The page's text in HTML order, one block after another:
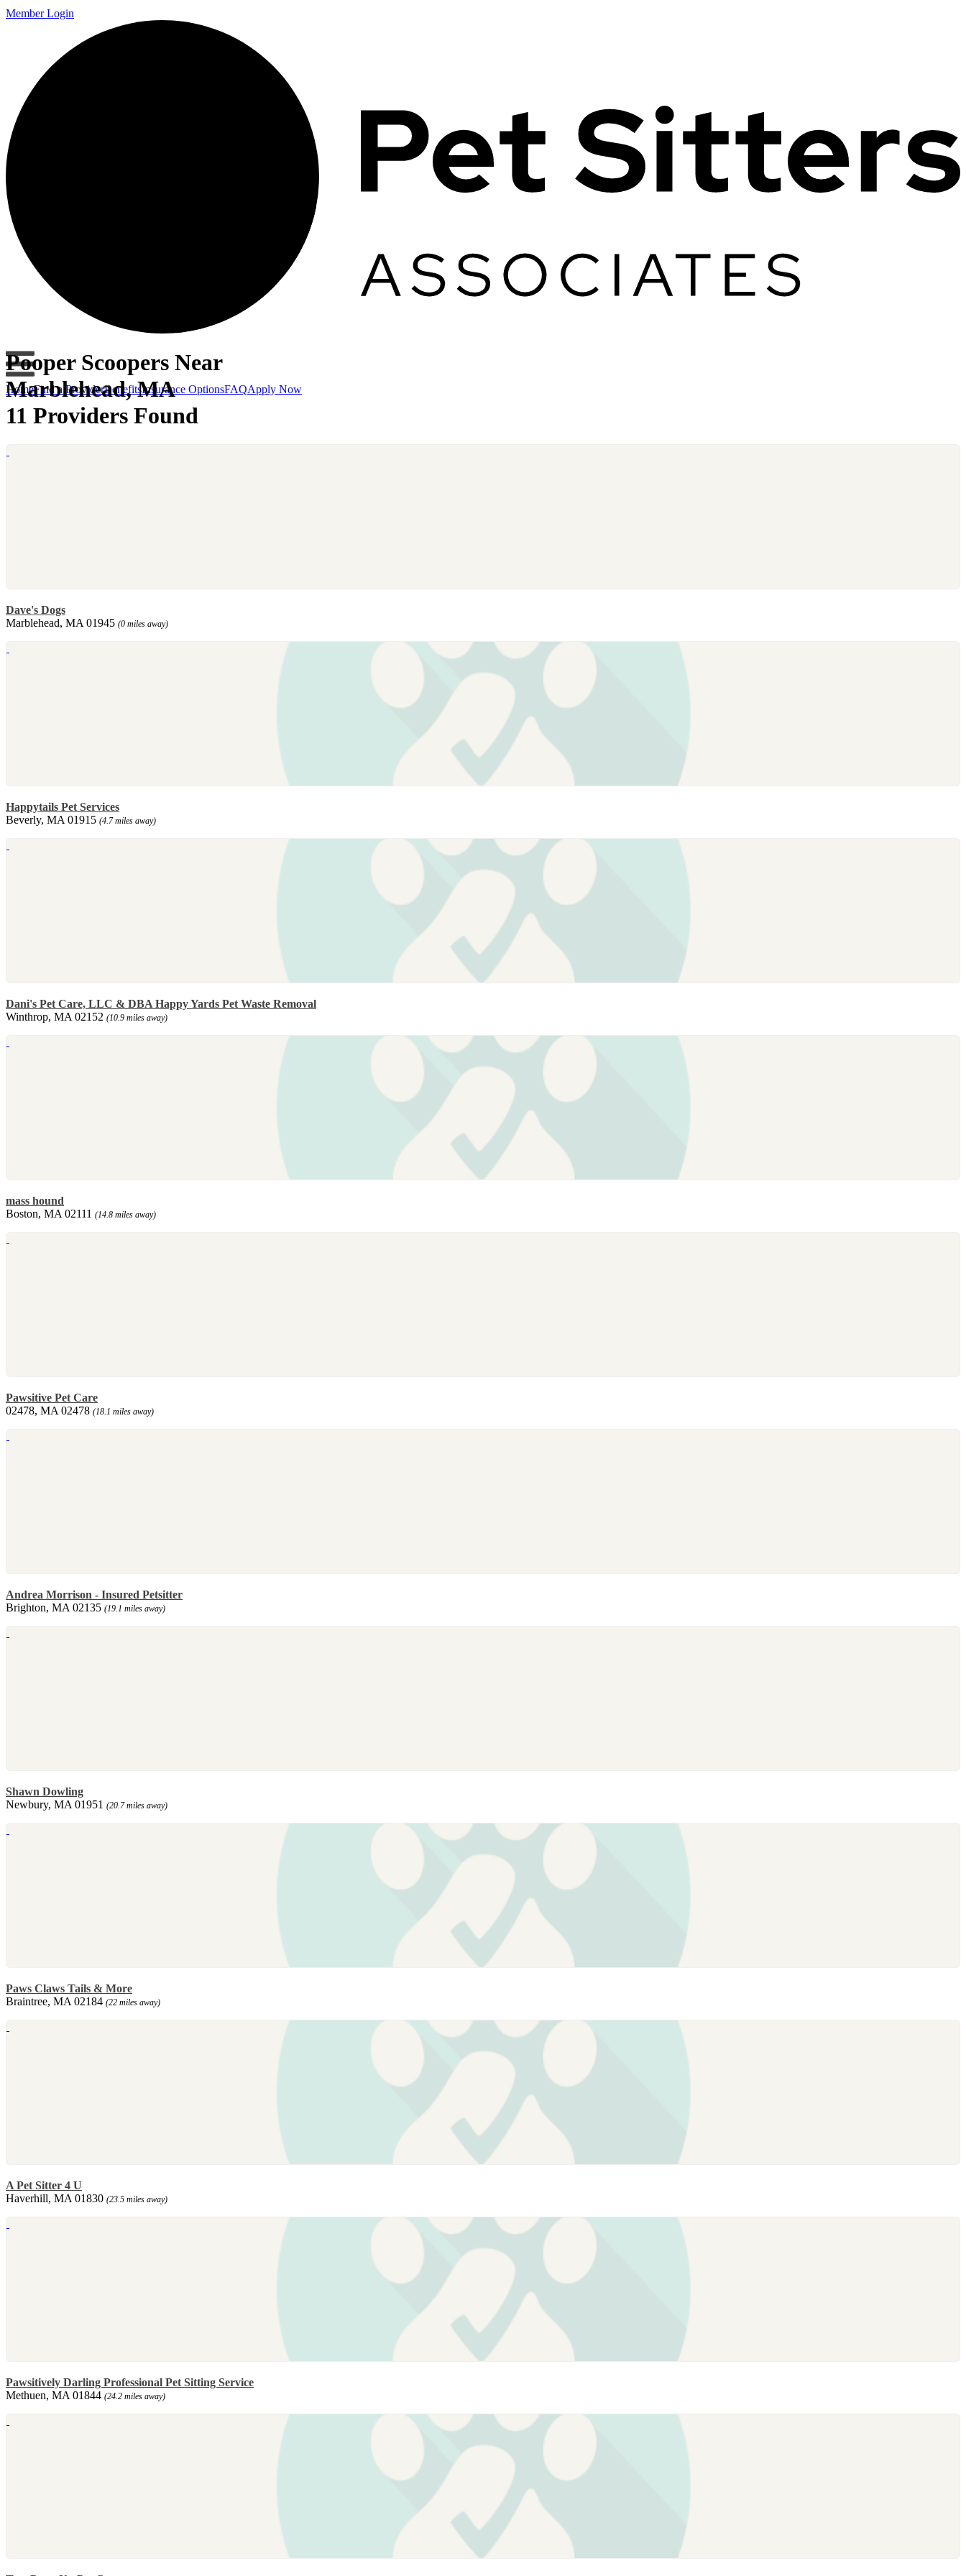
Member Login
HomeFind a ProviderBenefitsInsurance OptionsFAQApply Now
Pooper Scoopers Near
Marblehead, MA
11 Providers Found
Dave's Dogs
Marblehead, MA 01945 (0 miles away)
Happytails Pet Services
Beverly, MA 01915 (4.7 miles away)
Dani's Pet Care, LLC & DBA Happy Yards Pet Waste Removal
Winthrop, MA 02152 (10.9 miles away)
mass hound
Boston, MA 02111 (14.8 miles away)
Pawsitive Pet Care
02478, MA 02478 (18.1 miles away)
Andrea Morrison - Insured Petsitter
Brighton, MA 02135 (19.1 miles away)
Shawn Dowling
Newbury, MA 01951 (20.7 miles away)
Paws Claws Tails & More
Braintree, MA 02184 (22 miles away)
A Pet Sitter 4 U
Haverhill, MA 01830 (23.5 miles away)
Pawsitively Darling Professional Pet Sitting Service
Methuen, MA 01844 (24.2 miles away)